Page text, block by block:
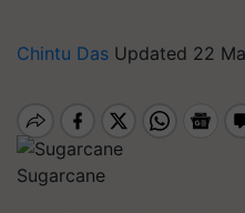
Chintu Das Updated 22
Sugarcane